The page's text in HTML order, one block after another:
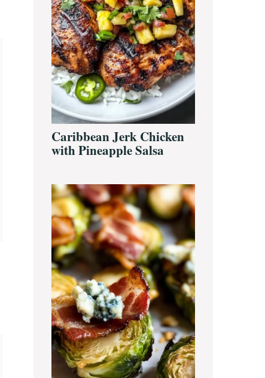
Caribbean Jerk Chicken
with Pineapple Salsa